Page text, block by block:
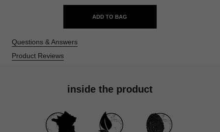
ADD TO BAG
Questions & Answers
Product Reviews
inside the product